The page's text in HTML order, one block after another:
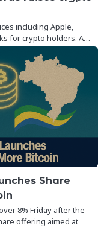
including Apple,
for crypto holders. A…
Share
8% Friday after the
offering aimed at